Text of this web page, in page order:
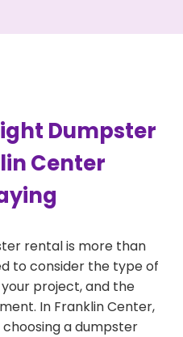
Dumpster
Center
rental is more than
to consider the type of
project, and the
In Franklin Center,
a dumpster